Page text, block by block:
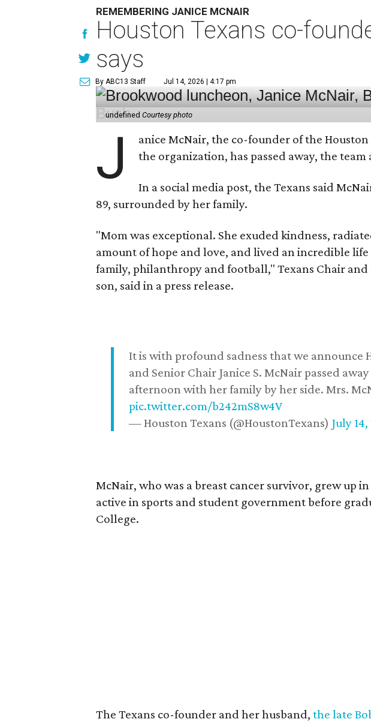
REMEMBERING JANICE MCNAIR
Houston Texans co-
says
By ABC13 Staff Jul 14, 2026 | 4:17 pm
undefinedCourtesy photo
J
anice McNair, the co-founder of the
the organization, has passed away, the
In a social media post, the Texans said
89, surrounded by her family.
"Mom was exceptional. She exuded kindness,
amount of hope and love, and lived an incredible
family, philanthropy and football," Texans Chair and
son, said in a press release.
It is with profound sadness that we announce
and Senior Chair Janice S. McNair passed
afternoon with her family by her side. Mrs.
pic.twitter.com/b242mS8w4V
— Houston Texans (@HoustonTexans) July
McNair, who was a breast cancer survivor, grew up
active in sports and student government before
College.
The Texans co-founder and her husband,the late